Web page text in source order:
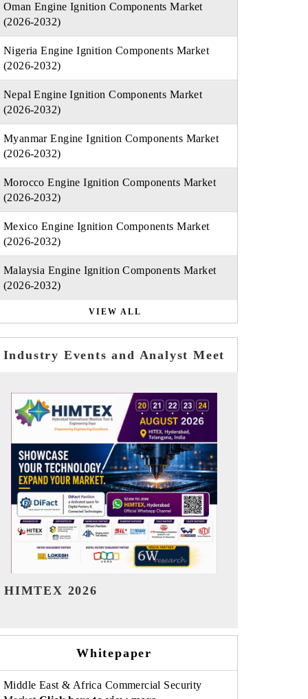
Oman Engine Ignition Components Market
(2026-2032)
Nigeria Engine Ignition Components Market
(2026-2032)
Nepal Engine Ignition Components Market
(2026-2032)
Myanmar Engine Ignition Components Market
(2026-2032)
Morocco Engine Ignition Components Market
(2026-2032)
Mexico Engine Ignition Components Market
(2026-2032)
Malaysia Engine Ignition Components Market
(2026-2032)
VIEW ALL
Industry Events and Analyst Meet
India Refining Summit 2026
Whitepaper
Middle East & Africa Commercial Security